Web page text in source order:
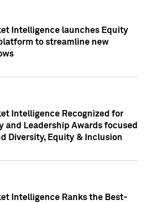
Intelligence launches Equity
to streamline new
Intelligence Recognized for
and Leadership Awards focused
Diversity, Equity & Inclusion
Intelligence Ranks the Best-